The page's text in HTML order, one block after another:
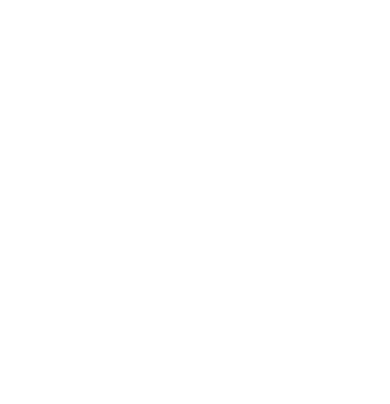
overview.md'